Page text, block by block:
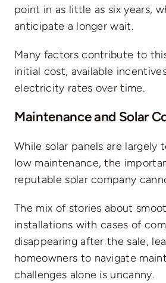
point in as little as six years,
anticipate a longer wait.
Many factors contribute to
initial cost, available
electricity rates over time.
Maintenance and Solar
While solar panels are largely
low maintenance, the
reputable solar company
The mix of stories about
installations with cases of
disappearing after the sale,
homeowners to navigate
challenges alone is uncanny.